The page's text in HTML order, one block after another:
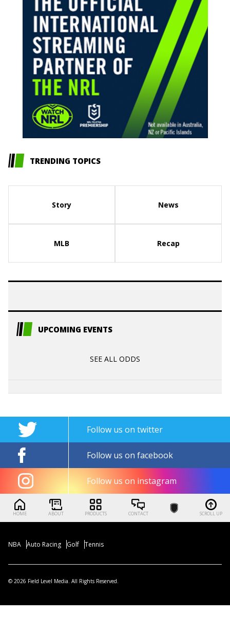
TRENDING TOPICS
Story News
MLB Recap
UPCOMING EVENTS
SEE ALL ODDS
Follow us on twitter
Follow us on facebook
Follow us on instagram
HOME ABOUT PRODUCTS CONTACT SCROLL UP
NBA Auto Racing Golf Tennis
© 2026 Field Level Media. All Rights Reserved.